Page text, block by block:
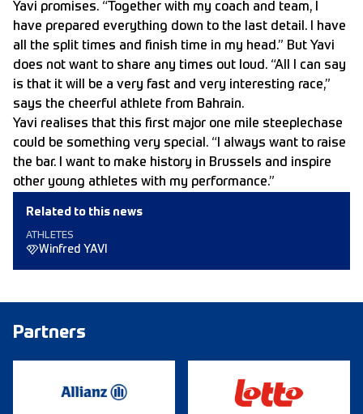
Yavi promises. “Together with my coach and team, I
have prepared everything down to the last detail. I have
all the split times and finish time in my head.” But Yavi
does not want to share any times out loud. “All I can say
is that it will be a very fast and very interesting race,”
says the cheerful athlete from Bahrain.
Yavi realises that this first major one mile steeplechase
could be something very special. “I always want to raise
the bar. I want to make history in Brussels and inspire
other young athletes with my performance.”
Related to this news
ATHLETES
Winfred YAVI
Partners